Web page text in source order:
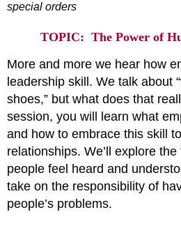
special orders
TOPIC: The Power of
More and more we hear how
leadership skill. We talk about
shoes,” but what does that
session, you will learn what
and how to embrace this skill
relationships. We’ll explore
people feel heard and
take on the responsibility of
people’s problems.